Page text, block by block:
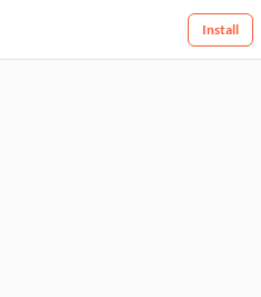
Install